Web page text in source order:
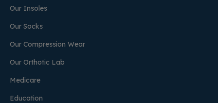
Our Insoles
Our Socks
Our Compression Wear
Our Orthotic Lab
Medicare
Education